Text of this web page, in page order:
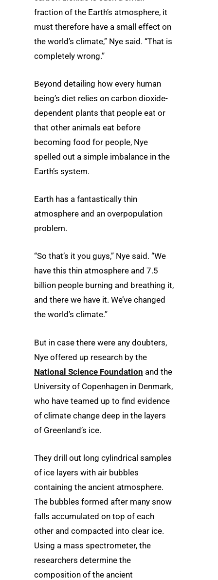
fraction of the Earth’s atmosphere, it
must therefore have a small effect on
the world’s climate,” Nye said. “That is
completely wrong.”
Beyond detailing how every human
being’s diet relies on carbon dioxide-
dependent plants that people eat or
that other animals eat before
becoming food for people, Nye
spelled out a simple imbalance in the
Earth’s system.
Earth has a fantastically thin
atmosphere and an overpopulation
problem.
“So that’s it you guys,” Nye said. “We
have this thin atmosphere and 7.5
billion people burning and breathing it,
and there we have it. We’ve changed
the world’s climate.”
But in case there were any doubters,
Nye offered up research by the
National Science Foundation and the
University of Copenhagen in Denmark,
who have teamed up to find evidence
of climate change deep in the layers
of Greenland’s ice.
They drill out long cylindrical samples
of ice layers with air bubbles
containing the ancient atmosphere.
The bubbles formed after many snow
falls accumulated on top of each
other and compacted into clear ice.
Using a mass spectrometer, the
researchers determine the
composition of the ancient